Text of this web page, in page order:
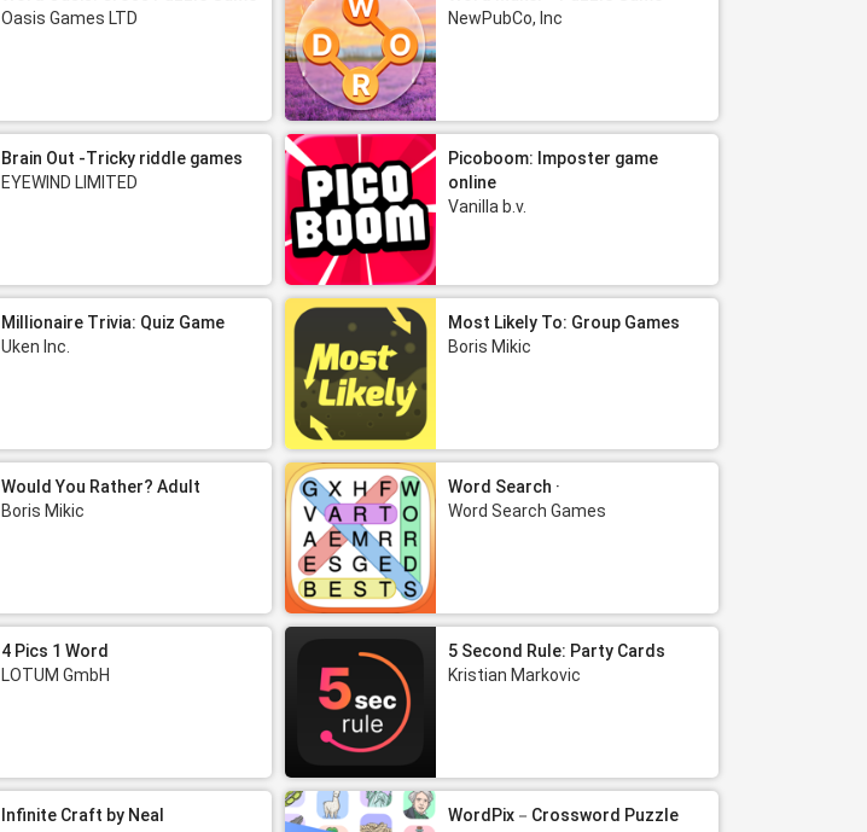
Oasis Games LTD
NewPubCo, Inc
Brain Out -Tricky riddle games
EYEWIND LIMITED
Picoboom: Imposter game
online
Vanilla b.v.
Millionaire Trivia: Quiz Game
Uken Inc.
Most Likely To: Group Games
Boris Mikic
Would You Rather? Adult
Boris Mikic
Word Search ·
Word Search Games
4 Pics 1 Word
LOTUM GmbH
5 Second Rule: Party Cards
Kristian Markovic
Infinite Craft by Neal
WordPix－Crossword Puzzle